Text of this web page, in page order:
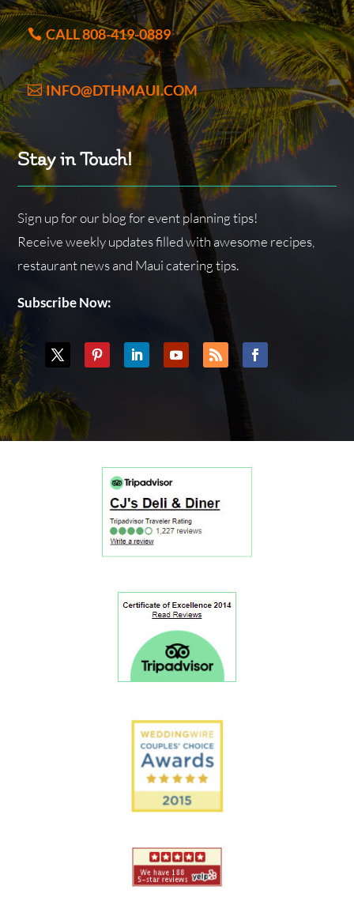
CALL 808-419-0889
INFO@DTHMAUI.COM
Stay in Touch!
Sign up for our blog for event planning tips!
Receive weekly updates filled with awesome recipes,
restaurant news and Maui catering tips.
Subscribe Now: